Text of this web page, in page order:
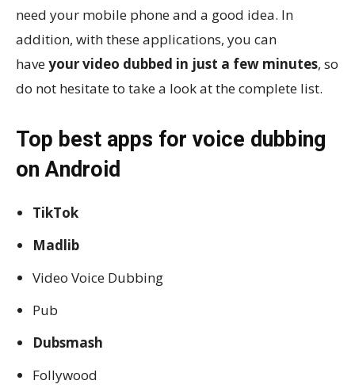
need your mobile phone and a good idea. In
addition, with these applications, you can
haveyour video dubbed in just a few minutes, so
do not hesitate to take a look at the complete list.
Top best apps for voice dubbing
on Android
TikTok
Madlib
Video Voice Dubbing
Pub
Dubsmash
Follywood